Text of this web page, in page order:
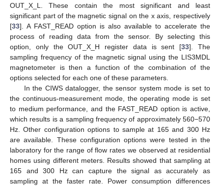
OUT_X_L. These contain the most significant and least
significant part of the magnetic signal on the x axis, respectively
[33]. A FAST_READ option is also available to accelerate the
process of reading data from the sensor. By selecting this
option, only the OUT_X_H register data is sent [33]. The
sampling frequency of the magnetic signal using the LIS3MDL
magnetometer is then a function of the combination of the
options selected for each one of these parameters.
In the CIWS datalogger, the sensor system mode is set to
the continuous-measurement mode, the operating mode is set
to medium performance, and the FAST_READ option is active,
which results is a sampling frequency of approximately 560−570
Hz. Other configuration options to sample at 165 and 300 Hz
are available. These configuration options were tested in the
laboratory for the range of flow rates we observed at residential
homes using different meters. Results showed that sampling at
165 and 300 Hz can capture the signal as accurately as
sampling at the faster rate. Power consumption differences